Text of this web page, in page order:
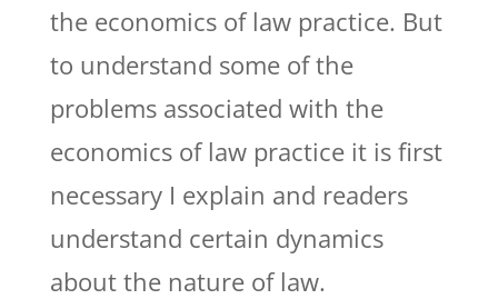
the economics of law practice. But
to understand some of the
problems associated with the
economics of law practice it is first
necessary I explain and readers
understand certain dynamics
about the nature of law.